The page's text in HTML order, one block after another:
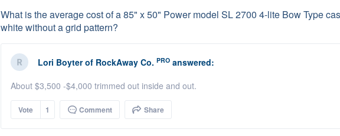
What is the average cost of a 85" x 50" Power model SL 2700 4-lite Bow Type
white without a grid pattern?
Lori Boyter of RockAway Co. PROanswered:
About $3,500 -$4,000 trimmed out inside and out.
Vote 1 Comment Share